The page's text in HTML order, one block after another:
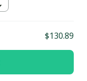
$130.89